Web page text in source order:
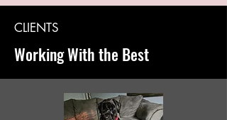
CLIENTS
Working With the Best